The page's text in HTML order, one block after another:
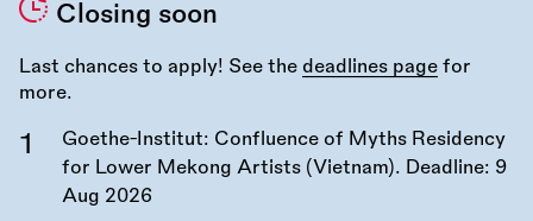
Closing soon
Last chances to apply! See the deadlines page for
more.
Goethe-Institut: Confluence of Myths Residency
for Lower Mekong Artists (Vietnam). Deadline: 9
Aug 2026